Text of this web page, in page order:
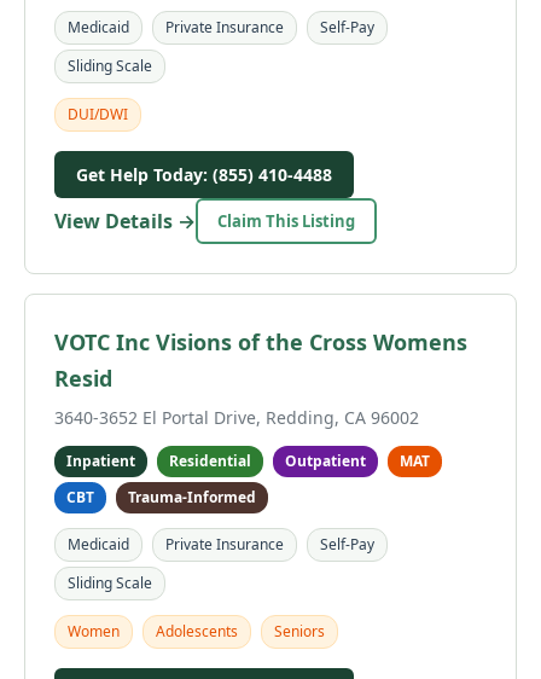
Medicaid Private Insurance
Self-Pay
Sliding Scale
DUI/DWI
Get Help Today: (855) 410-4488
View Details → Claim This Listing
VOTC Inc Visions of the Cross Womens
Resid
3640-3652 El Portal Drive, Redding, CA 96002
Inpatient Residential Outpatient
MAT
CBT
Trauma-Informed
Medicaid Private Insurance
Self-Pay
Sliding Scale
Women Adolescents Seniors